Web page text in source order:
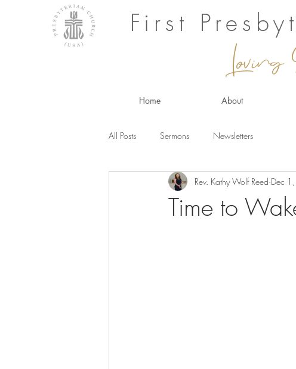
First
Home About
All Posts Sermons Newsletters
Time to
Rev. Kathy Wolf Reed Dec